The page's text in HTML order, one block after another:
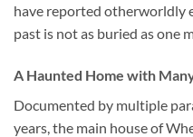
have reported otherworldly
past is not as buried as one
A Haunted Home with
Documented by multiple
years, the main house of